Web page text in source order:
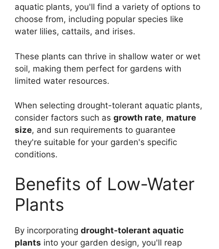
aquatic plants, you'll find a variety of options to
choose from, including popular species like
water lilies, cattails, and irises.
These plants can thrive in shallow water or wet
soil, making them perfect for gardens with
limited water resources.
When selecting drought-tolerant aquatic plants,
consider factors such as growth rate, mature
size, and sun requirements to guarantee
they're suitable for your garden's specific
conditions.
Benefits of Low-Water
Plants
By incorporating drought-tolerant aquatic
plants into your garden design, you'll reap